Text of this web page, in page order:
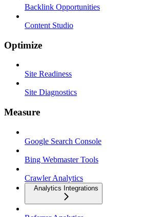
Backlink Opportunities
Content Studio
Optimize
Site Readiness
Site Diagnostics
Measure
Google Search Console
Bing Webmaster Tools
Crawler Analytics
Analytics Integrations